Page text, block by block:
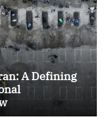
A Defining